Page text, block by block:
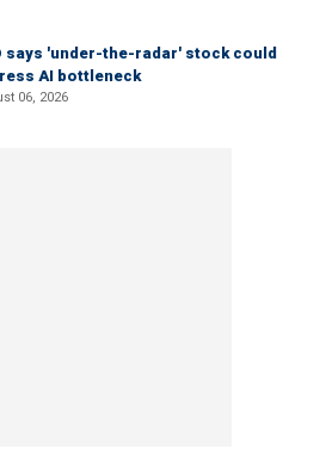
says 'under-the-radar' stock could
AI bottleneck
06, 2026